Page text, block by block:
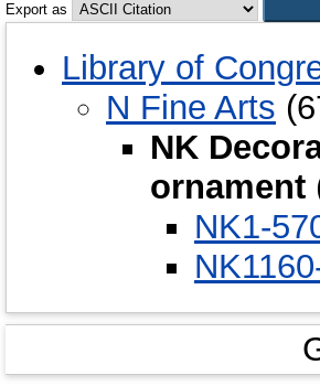
Export as
Library of
N Fine Arts
NK
ornament
NK1-